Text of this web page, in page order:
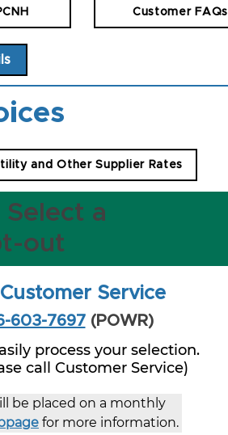
Customer FAQs
and Other Supplier Rates
a
out
Service
603-7697(POWR)
process your selection.
call Customer Service)
be placed on a monthly
for more information.